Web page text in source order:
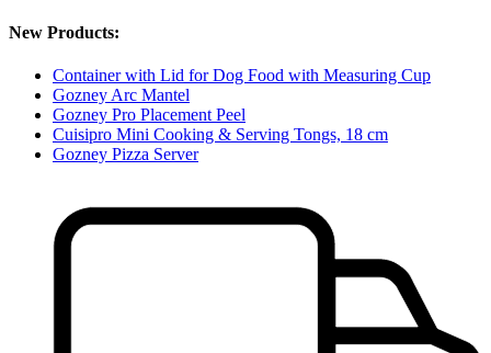
New Products:
Container with Lid for Dog Food with Measuring Cup
Gozney Arc Mantel
Gozney Pro Placement Peel
Cuisipro Mini Cooking & Serving Tongs, 18 cm
Gozney Pizza Server